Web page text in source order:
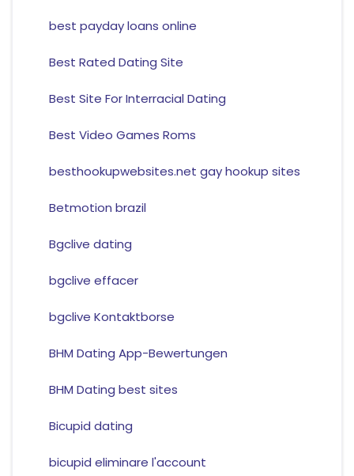
best payday loans online
Best Rated Dating Site
Best Site For Interracial Dating
Best Video Games Roms
besthookupwebsites.net gay hookup sites
Betmotion brazil
Bgclive dating
bgclive effacer
bgclive Kontaktborse
BHM Dating App-Bewertungen
BHM Dating best sites
Bicupid dating
bicupid eliminare l'account